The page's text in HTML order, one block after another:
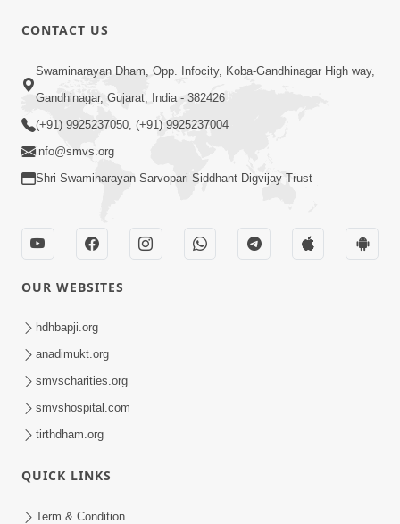
CONTACT US
Swaminarayan Dham, Opp. Infocity, Koba-Gandhinagar High way,
Gandhinagar, Gujarat, India - 382426
(+91) 9925237050, (+91) 9925237004
info@smvs.org
Shri Swaminarayan Sarvopari Siddhant Digvijay Trust
OUR WEBSITES
hdhbapji.org
anadimukt.org
smvscharities.org
smvshospital.com
tirthdham.org
QUICK LINKS
Term & Condition